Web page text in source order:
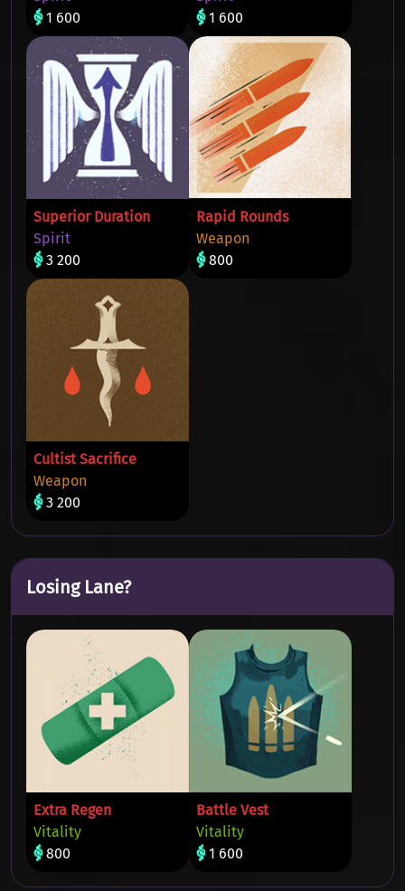
1 600
1 600
Superior Duration
Spirit
3 200
Rapid Rounds
Weapon
800
Cultist Sacrifice
Weapon
3 200
Losing Lane?
Extra Regen
Vitality
800
Battle Vest
Vitality
1 600